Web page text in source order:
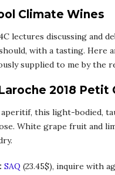
Climate Wines
lectures discussing and
with a tasting. Here
supplied to me by the
2018 Petit
aperitif, this light-bodied,
White grape fruit and
SAQ (23.45$), inquire with